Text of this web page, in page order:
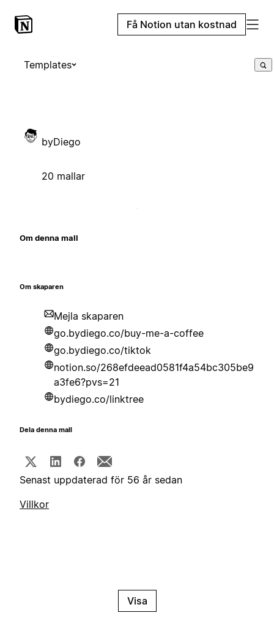
Få Notion utan kostnad
Templates
byDiego
20 mallar
Om denna mall
Om skaparen
Mejla skaparen
go.bydiego.co/buy-me-a-coffee
go.bydiego.co/tiktok
notion.so/268efdeead0581f4a54bc305be9
a3fe6?pvs=21
bydiego.co/linktree
Dela denna mall
Senast uppdaterad för 56 år sedan
Villkor
Visa